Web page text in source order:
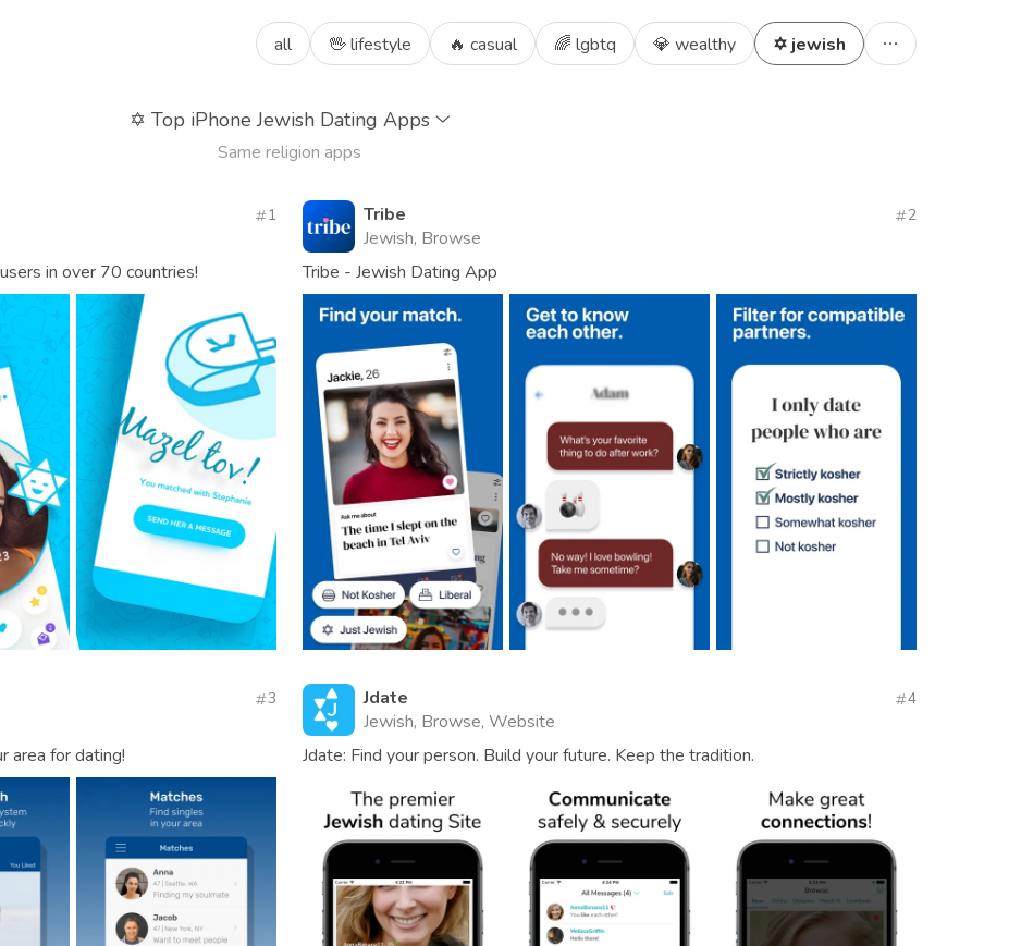
all 🖖 lifestyle 🔥 casual 🌈 lgbtq 💎 wealthy ✡️ jewish
✡️ Top iPhone Jewish Dating Apps
Same religion apps
1
in over 70 countries!
Tribe
Jewish, Browse
2
Tribe - Jewish Dating App
3
area for dating!
Jdate
Jewish, Browse, Website
4
Jdate: Find your person. Build your future. Keep the tradition.